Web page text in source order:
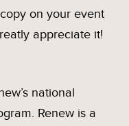
on your event
appreciate it!
national
Renew is a